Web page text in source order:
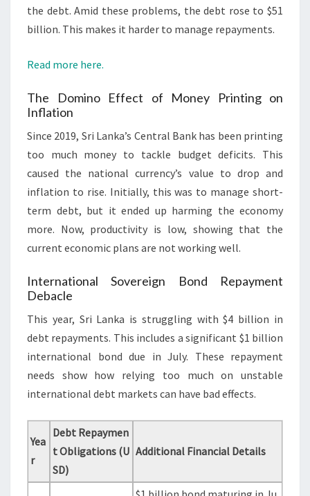
the debt. Amid these problems, the debt rose to $51
billion. This makes it harder to manage repayments.
Read more here.
The Domino Effect of Money Printing on
Inflation
Since 2019, Sri Lanka’s Central Bank has been printing
too much money to tackle budget deficits. This
caused the national currency’s value to drop and
inflation to rise. Initially, this was to manage short-
term debt, but it ended up harming the economy
more. Now, productivity is low, showing that the
current economic plans are not working well.
International Sovereign Bond Repayment
Debacle
This year, Sri Lanka is struggling with $4 billion in
debt repayments. This includes a significant $1 billion
international bond due in July. These repayment
needs show how relying too much on unstable
international debt markets can have bad effects.
Yea
r
Debt Repaymen
t Obligations (U
SD)
Additional Financial Details